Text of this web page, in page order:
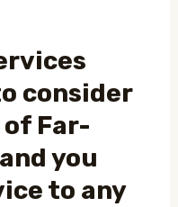
consider
Far-
you
to any